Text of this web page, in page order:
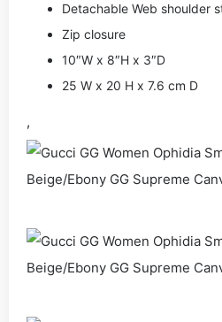
Detachable Web shoulder
Zip closure
10″W x 8″H x 3″D
25 W x 20 H x 7.6 cm D
,